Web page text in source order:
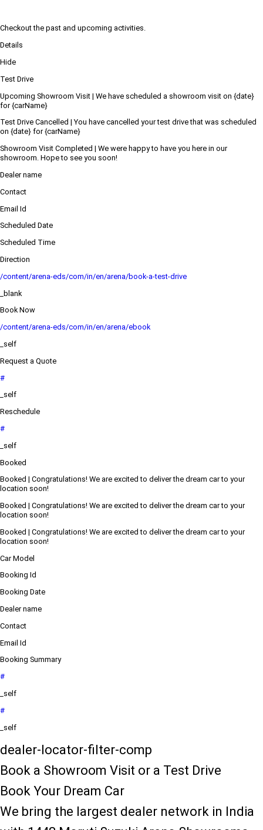
Checkout the past and upcoming activities.
Details
Hide
Test Drive
Upcoming Showroom Visit | We have scheduled a showroom visit on {date}
for {carName}
Test Drive Cancelled | You have cancelled your test drive that was scheduled
on {date} for {carName}
Showroom Visit Completed | We were happy to have you here in our
showroom. Hope to see you soon!
Dealer name
Contact
Email Id
Scheduled Date
Scheduled Time
Direction
/content/arena-eds/com/in/en/arena/book-a-test-drive
_blank
Book Now
/content/arena-eds/com/in/en/arena/ebook
_self
Request a Quote
#
_self
Reschedule
#
_self
Booked
Booked | Congratulations! We are excited to deliver the dream car to your
location soon!
Booked | Congratulations! We are excited to deliver the dream car to your
location soon!
Booked | Congratulations! We are excited to deliver the dream car to your
location soon!
Car Model
Booking Id
Booking Date
Dealer name
Contact
Email Id
Booking Summary
#
_self
#
_self
dealer-locator-filter-comp
Book a Showroom Visit or a Test Drive
Book Your Dream Car
We bring the largest dealer network in India